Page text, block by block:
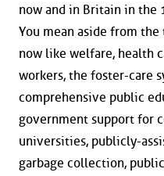
now and in Britain in the
You mean aside from the
now like welfare, health
workers, the foster-care
comprehensive public
government support for
universities, publicly-
garbage collection,